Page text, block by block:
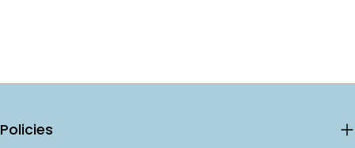
Policies